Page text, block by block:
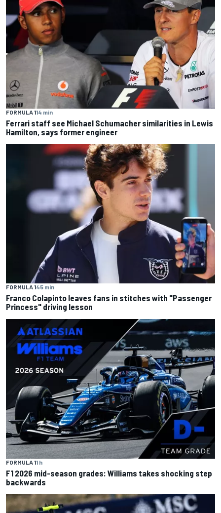
FORMULA 114 min
Ferrari staff see Michael Schumacher similarities in Lewis
Hamilton, says former engineer
FORMULA 145 min
Franco Colapinto leaves fans in stitches with "Passenger
Princess" driving lesson
FORMULA 11 h
F1 2026 mid-season grades: Williams takes shocking step
backwards